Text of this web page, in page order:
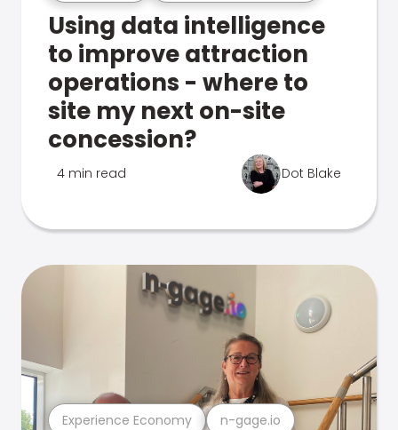
Using data intelligence
to improve attraction
operations - where to
site my next on-site
concession?
4 min read Dot Blake
Experience Economy n-gage.io